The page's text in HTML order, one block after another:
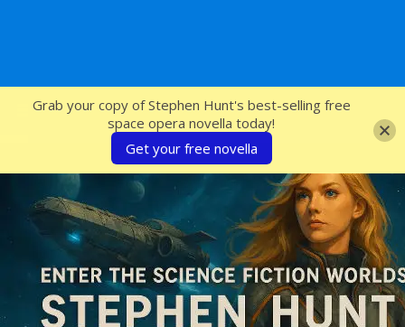
SFcrowsnest
Grab your copy of Stephen Hunt's best-selling free
space opera novella today!
Get your free novella